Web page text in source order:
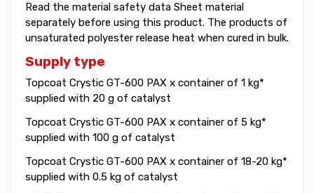
Read the material safety data Sheet material
separately before using this product. The products of
unsaturated polyester release heat when cured in bulk.
Supply type
Topcoat Crystic GT-600 PAX x container of 1 kg*
supplied with 20 g of catalyst
Topcoat Crystic GT-600 PAX x container of 5 kg*
supplied with 100 g of catalyst
Topcoat Crystic GT-600 PAX x container of 18-20 kg*
supplied with 0.5 kg of catalyst